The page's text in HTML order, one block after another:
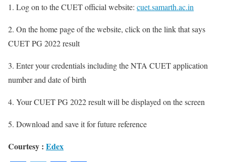
1. Log on to the CUET official website: cuet.samarth.ac.in
2. On the home page of the website, click on the link that says
CUET PG 2022 result
3. Enter your credentials including the NTA CUET application
number and date of birth
4. Your CUET PG 2022 result will be displayed on the screen
5. Download and save it for future reference
Courtesy : Edex